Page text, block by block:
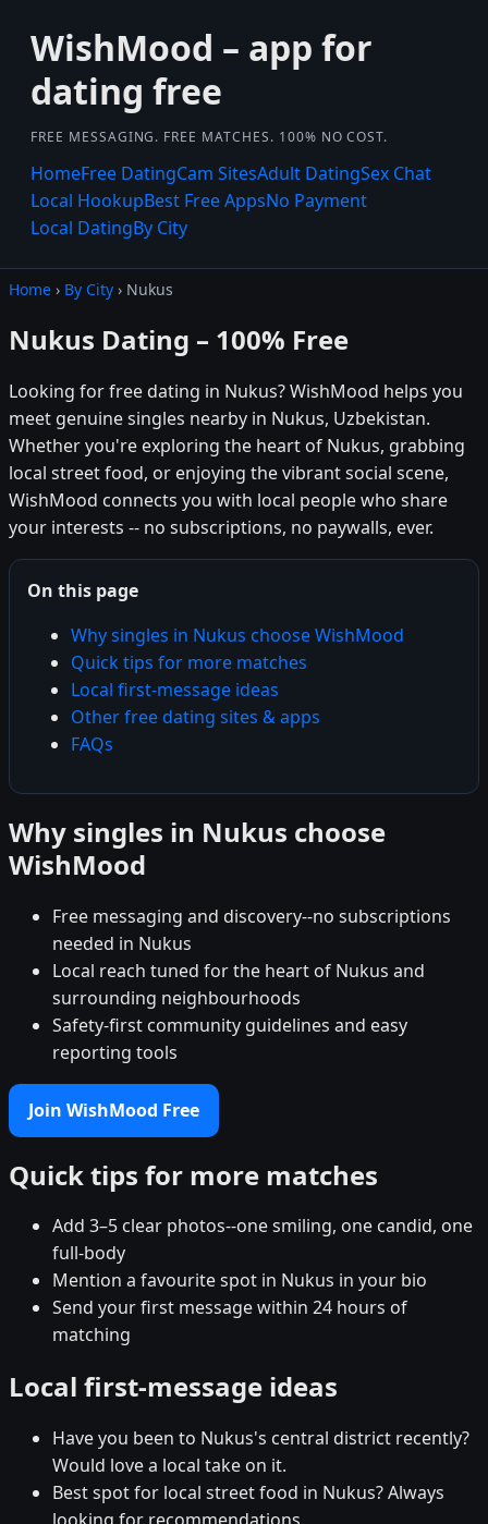
WishMood – app for
dating free
FREE MESSAGING. FREE MATCHES. 100% NO COST.
HomeFree DatingCam SitesAdult DatingSex Chat
Local HookupBest Free AppsNo Payment
Local DatingBy City
Home › By City › Nukus
Nukus Dating – 100% Free
Looking for free dating in Nukus? WishMood helps you
meet genuine singles nearby in Nukus, Uzbekistan.
Whether you're exploring the heart of Nukus, grabbing
local street food, or enjoying the vibrant social scene,
WishMood connects you with local people who share
your interests -- no subscriptions, no paywalls, ever.
On this page
Why singles in Nukus choose WishMood
Quick tips for more matches
Local first-message ideas
Other free dating sites & apps
FAQs
Why singles in Nukus choose
WishMood
Free messaging and discovery--no subscriptions
needed in Nukus
Local reach tuned for the heart of Nukus and
surrounding neighbourhoods
Safety-first community guidelines and easy
reporting tools
Join WishMood Free
Quick tips for more matches
Add 3–5 clear photos--one smiling, one candid, one
full-body
Mention a favourite spot in Nukus in your bio
Send your first message within 24 hours of
matching
Local first-message ideas
Have you been to Nukus's central district recently?
Would love a local take on it.
Best spot for local street food in Nukus? Always